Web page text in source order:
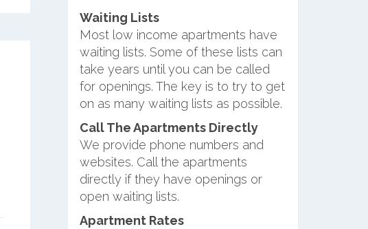
Waiting Lists
Most low income apartments have
waiting lists. Some of these lists can
take years until you can be called
for openings. The key is to try to get
on as many waiting lists as possible.
Call The Apartments Directly
We provide phone numbers and
websites. Call the apartments
directly if they have openings or
open waiting lists.
Apartment Rates